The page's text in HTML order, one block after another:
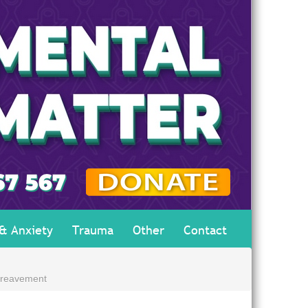
Anxiety Trauma Other Contact